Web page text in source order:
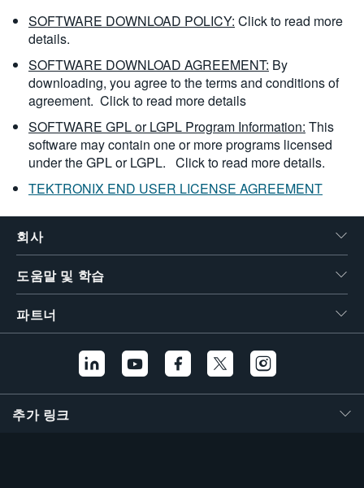
SOFTWARE DOWNLOAD POLICY: Click to read more
details.
SOFTWARE DOWNLOAD AGREEMENT: By
downloading, you agree to the terms and conditions of
agreement. Click to read more details
SOFTWARE GPL or LGPL Program Information: This
software may contain one or more programs licensed
under the GPL or LGPL. Click to read more details.
TEKTRONIX END USER LICENSE AGREEMENT
회사
도움말 및 학습
파트너
추가 링크